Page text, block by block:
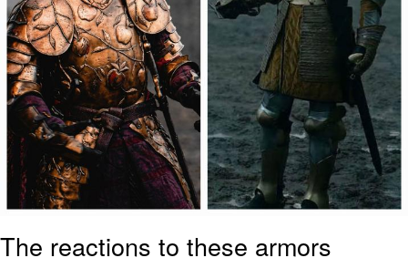
The reactions to these armors